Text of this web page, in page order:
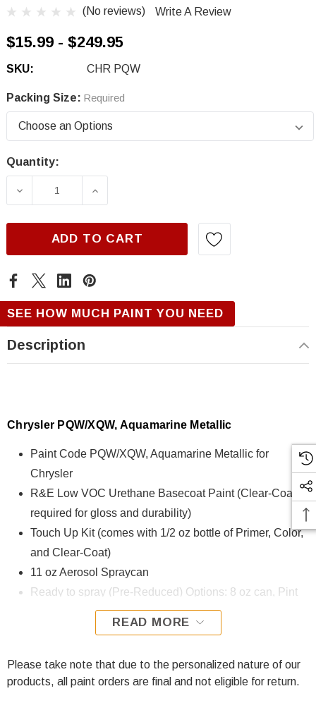
(No reviews) Write A Review
$15.99 - $249.95
SKU: CHR PQW
Packing Size: Required
Current
Quantity:
DECREASE QUANTITY OF CHRYSLER PQW/
INCREASE QUANTITY OF
ADD TO CART
SEE HOW MUCH PAINT YOU NEED
Description
Chrysler PQW/XQW, Aquamarine Metallic
Paint Code PQW/XQW, Aquamarine Metallic for
Chrysler
R&E Low VOC Urethane Basecoat Paint (Clear-Coat is
required for gloss and durability)
Touch Up Kit (comes with 1/2 oz bottle of Primer, Color,
and Clear-Coat)
11 oz Aerosol Spraycan
Ready to spray (Pre-Reduced) Options: 8 oz can, Pint
can, Quart can, or Gallon can.
using R&E Low VOC Urethane Basecoat paint. The R&E
Low VOC Urethane Basecoat paint exhibits exceptional
READ MORE
Please take note that due to the personalized nature of our
products, all paint orders are final and not eligible for return.